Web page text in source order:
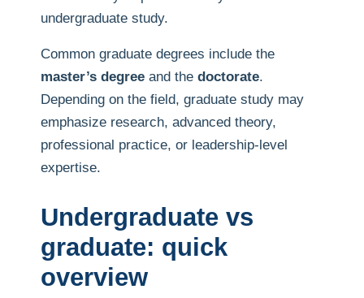
undergraduate study.
Common graduate degrees include the
master’s degree and the doctorate.
Depending on the field, graduate study may
emphasize research, advanced theory,
professional practice, or leadership-level
expertise.
Undergraduate vs
graduate: quick
overview